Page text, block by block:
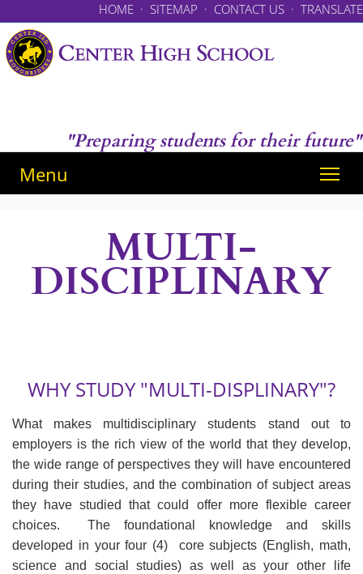
HOME · SITEMAP · CONTACT US · TRANSLATE
"Preparing students for their future"
Menu
MULTI-
DISCIPLINARY
WHY STUDY "MULTI-DISPLINARY"?
What makes multidisciplinary students stand out to
employers is the rich view of the world that they develop,
the wide range of perspectives they will have encountered
during their studies, and the combination of subject areas
they have studied that could offer more flexible career
choices. The foundational knowledge and skills
developed in your four (4) core subjects (English, math,
science and social studies) as well as your other life